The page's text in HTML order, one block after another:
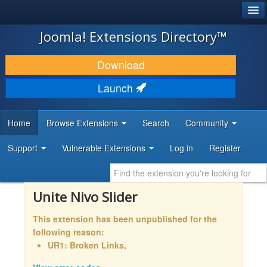
JOOMLA!
DOWNLOAD & EXTEND
DISCOVER & LEARN
DEVELOPER RESOURCES
Joomla! Extensions Directory™
Download
Launch
Home Browse Extensions Search Community
Support Vulnerable Extensions Log in Register
Unite Nivo Slider
This extension has been unpublished for the
following reason:
UR1: Broken Links,